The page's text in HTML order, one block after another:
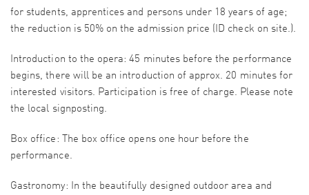
for students, apprentices and persons under 18 years of age;
the reduction is 50% on the admission price (ID check on site.).
Introduction to the opera: 45 minutes before the performance
begins, there will be an introduction of approx. 20 minutes for
interested visitors. Participation is free of charge. Please note
the local signposting.
Box office: The box office opens one hour before the
performance.
Gastronomy: In the beautifully designed outdoor area and